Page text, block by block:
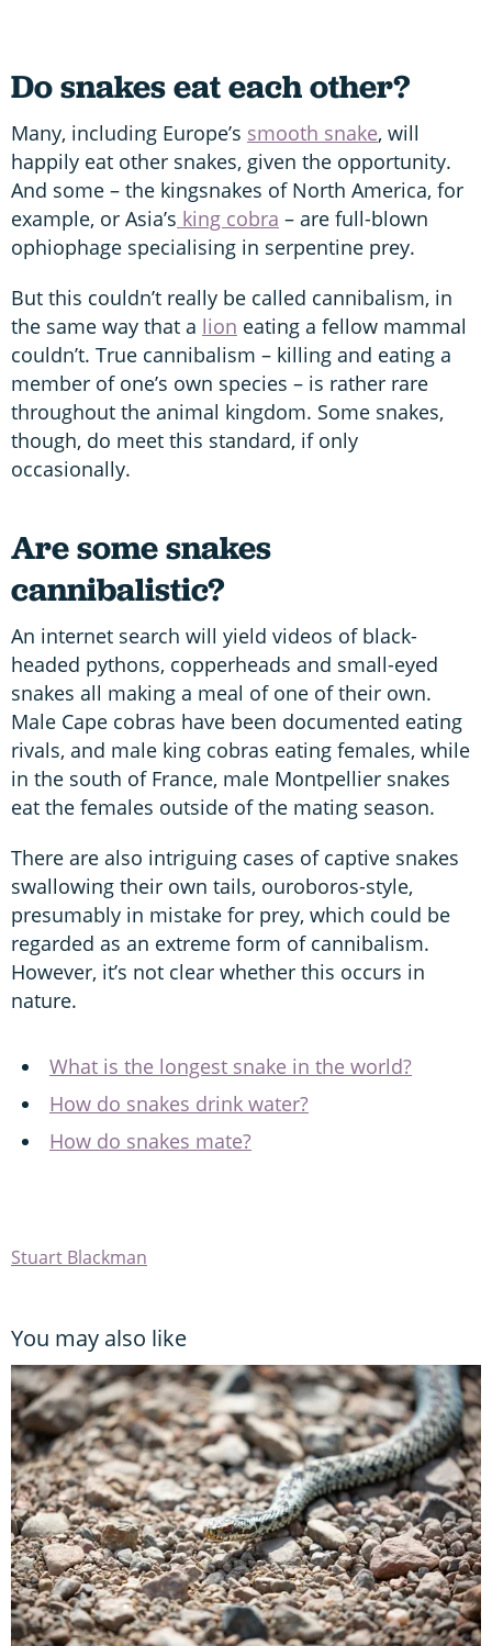
Do snakes eat each other?
Many, including Europe’s smooth snake, will
happily eat other snakes, given the opportunity.
And some – the kingsnakes of North America, for
example, or Asia’s king cobra – are full-blown
ophiophage specialising in serpentine prey.
But this couldn’t really be called cannibalism, in
the same way that a lion eating a fellow mammal
couldn’t. True cannibalism – killing and eating a
member of one’s own species – is rather rare
throughout the animal kingdom. Some snakes,
though, do meet this standard, if only
occasionally.
Are some snakes
cannibalistic?
An internet search will yield videos of black-
headed pythons, copperheads and small-eyed
snakes all making a meal of one of their own.
Male Cape cobras have been documented eating
rivals, and male king cobras eating females, while
in the south of France, male Montpellier snakes
eat the females outside of the mating season.
There are also intriguing cases of captive snakes
swallowing their own tails, ouroboros-style,
presumably in mistake for prey, which could be
regarded as an extreme form of cannibalism.
However, it’s not clear whether this occurs in
nature.
What is the longest snake in the world?
How do snakes drink water?
How do snakes mate?
Stuart Blackman
You may also like